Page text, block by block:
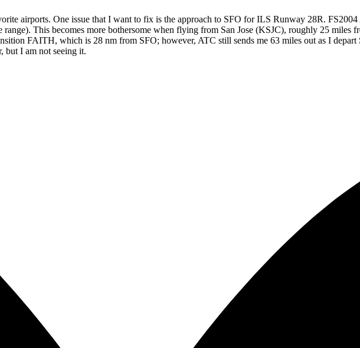
airports. One issue that I want to fix is the approach to SFO for ILS Runway 28R.
This becomes more bothersome when flying from San Jose (KSJC), roughly 25 miles
FAITH, which is 28 nm from SFO; however, ATC still sends me 63 miles out as I depart
but I am not seeing it.